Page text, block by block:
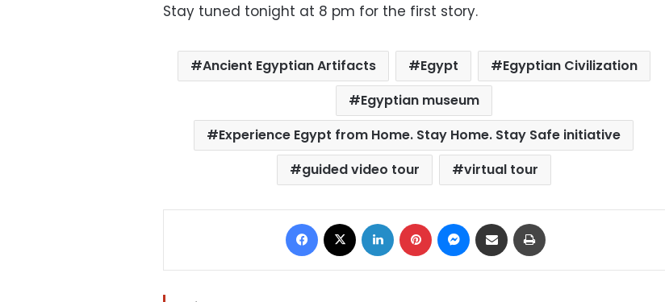
Stay tuned tonight at 8 pm for the first story.
Ancient Egyptian Artifacts Egypt
Egyptian Civilization
Egyptian museum
Experience Egypt from Home. Stay Home. Stay Safe initiative
guided video tour
virtual tour
Facebook LinkedIn Pinterest Messenger
Share via Email